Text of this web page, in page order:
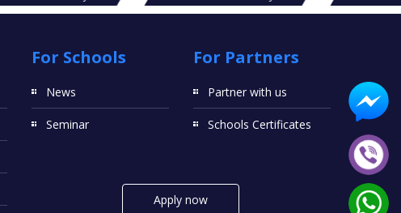
For Schools
News
Seminar
For Partners
Partner with us
Schools Certificates
Apply now